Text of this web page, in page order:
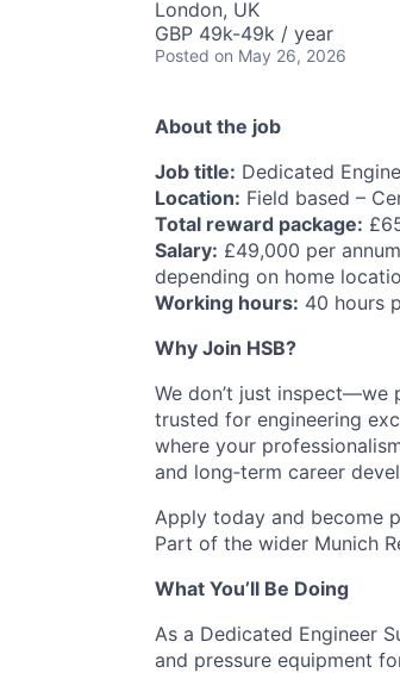
London, UK
GBP 49k-49k / year
Posted on May 26, 2026
About the job
Job title: Dedicated
Location: Field based –
Total reward package:
Salary: £49,000 per
depending on home
Working hours: 40 hours
Why Join HSB?
We don’t just inspect—we
trusted for engineering
where your
and long‑term career
Apply today and become
Part of the wider Munich
What You’ll Be Doing
As a Dedicated Engineer
and pressure equipment